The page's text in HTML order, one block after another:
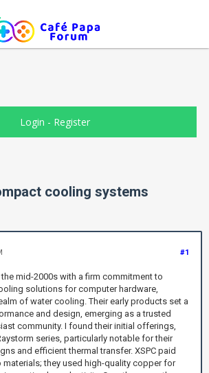
Login - Register
cooling systems
#1
the mid-2000s with a firm commitment to
solutions for computer hardware,
of water cooling. Their early products set a
and design, emerging as a trusted
community. I found their initial offerings,
series, particularly notable for their
and efficient thermal transfer. XSPC paid
they used high-quality copper for